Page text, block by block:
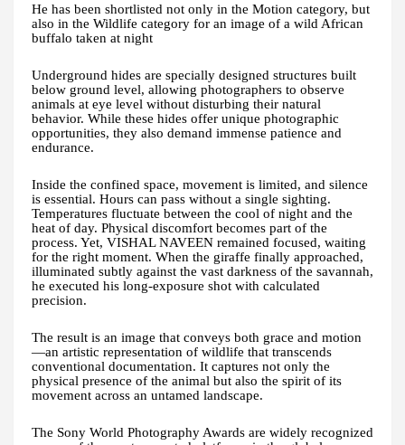
He has been shortlisted not only in the Motion category, but
also in the Wildlife category for an image of a wild African
buffalo taken at night
Underground hides are specially designed structures built
below ground level, allowing photographers to observe
animals at eye level without disturbing their natural
behavior. While these hides offer unique photographic
opportunities, they also demand immense patience and
endurance.
Inside the confined space, movement is limited, and silence
is essential. Hours can pass without a single sighting.
Temperatures fluctuate between the cool of night and the
heat of day. Physical discomfort becomes part of the
process. Yet, VISHAL NAVEEN remained focused, waiting
for the right moment. When the giraffe finally approached,
illuminated subtly against the vast darkness of the savannah,
he executed his long-exposure shot with calculated
precision.
The result is an image that conveys both grace and motion
—an artistic representation of wildlife that transcends
conventional documentation. It captures not only the
physical presence of the animal but also the spirit of its
movement across an untamed landscape.
The Sony World Photography Awards are widely recognized